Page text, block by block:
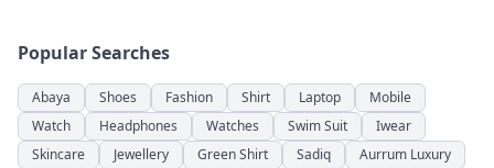
Popular Searches
Abaya Shoes Fashion Shirt Laptop
Mobile
Watch
Headphones Watches Swim Suit
Iwear
Skincare
Jewellery Green Shirt Sadiq
Aurrum Luxury